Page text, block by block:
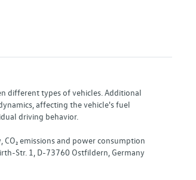
different types of vehicles. Additional
affecting the vehicle's fuel
driving behavior.
emissions and power consumption
Str. 1, D-73760 Ostfildern, Germany